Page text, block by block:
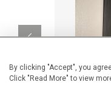
By clicking "Accept", you
Click "Read More" to view